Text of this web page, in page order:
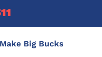
Make Big Bucks